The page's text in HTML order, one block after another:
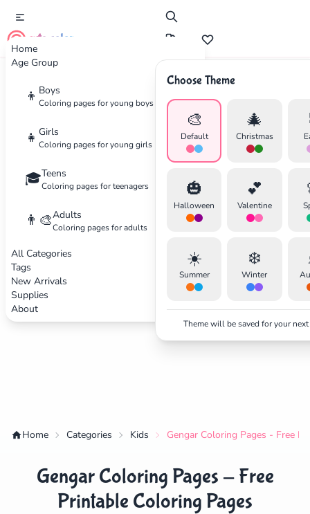
Home
Age Group
👦 Boys
Coloring pages for young boys
👧 Girls
Coloring pages for young girls
🎓Teens
Coloring pages for teenagers
👨‍🎨Adults
Coloring pages for adults
All Categories
Tags
New Arrivals
Supplies
About
cute color
Choose Theme
🎨
Default
🎄
Christmas
🎃
Halloween
💕
Valentine
☀️
Summer
❄️
Winter
Theme will be saved for your
Advertisement
Home Categories Kids Gengar Coloring Pages - Free
Gengar Coloring Pages - Free
Printable Coloring Pages